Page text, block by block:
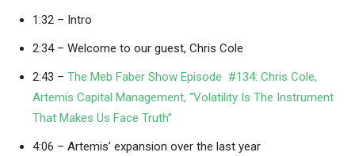
1:32 – Intro
2:34 – Welcome to our guest, Chris Cole
2:43 – The Meb Faber Show Episode #134: Chris Cole,
Artemis Capital Management, “Volatility Is The Instrument
That Makes Us Face Truth”
4:06 – Artemis’ expansion over the last year